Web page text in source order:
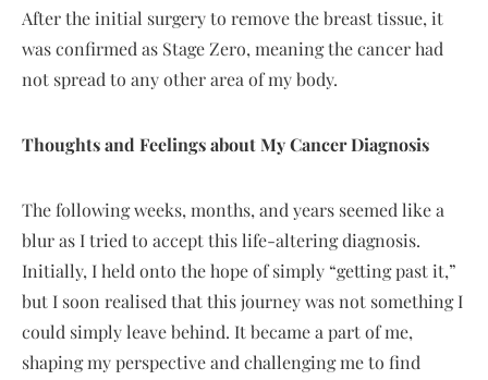
After the initial surgery to remove the breast tissue, it
was confirmed as Stage Zero, meaning the cancer had
not spread to any other area of my body.
Thoughts and Feelings about My Cancer Diagnosis
The following weeks, months, and years seemed like a
blur as I tried to accept this life-altering diagnosis.
Initially, I held onto the hope of simply “getting past it,”
but I soon realised that this journey was not something I
could simply leave behind. It became a part of me,
shaping my perspective and challenging me to find